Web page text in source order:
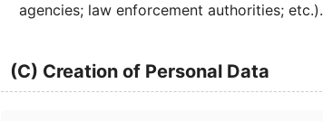
agencies; law enforcement authorities; etc.).
(C) Creation of Personal Data